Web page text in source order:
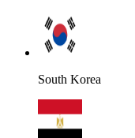
South Korea